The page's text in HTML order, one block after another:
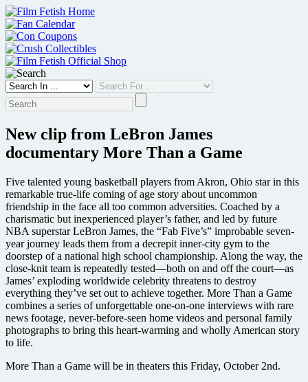
Skip
to
content
New clip from LeBron James
documentary More Than a Game
Five talented young basketball players from Akron, Ohio star in this
remarkable true-life coming of age story about uncommon
friendship in the face all too common adversities. Coached by a
charismatic but inexperienced player’s father, and led by future
NBA superstar LeBron James, the “Fab Five’s” improbable seven-
year journey leads them from a decrepit inner-city gym to the
doorstep of a national high school championship. Along the way, the
close-knit team is repeatedly tested—both on and off the court—as
James’ exploding worldwide celebrity threatens to destroy
everything they’ve set out to achieve together. More Than a Game
combines a series of unforgettable one-on-one interviews with rare
news footage, never-before-seen home videos and personal family
photographs to bring this heart-warming and wholly American story
to life.
More Than a Game will be in theaters this Friday, October 2nd.